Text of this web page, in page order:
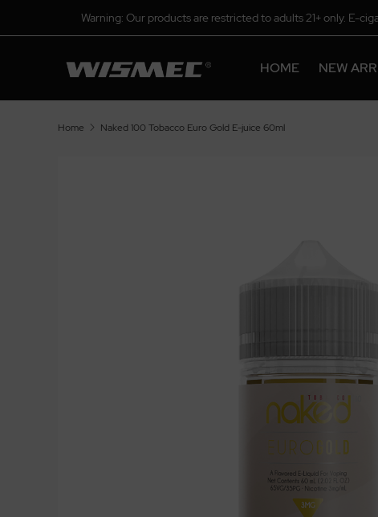
Warning: Our products are restricted to adults 21+ only. E-
HOME NEW
Home Naked 100 Tobacco Euro Gold E-juice 60ml